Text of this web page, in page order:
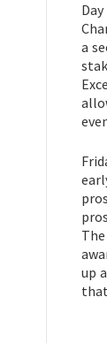
a
up